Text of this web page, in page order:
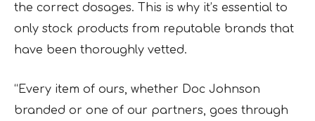
the correct dosages. This is why it’s essential to
only stock products from reputable brands that
have been thoroughly vetted.
“Every item of ours, whether Doc Johnson
branded or one of our partners, goes through